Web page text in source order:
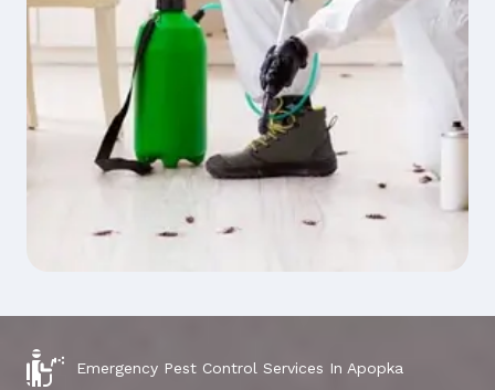
Emergency Pest Control Services In Apopka